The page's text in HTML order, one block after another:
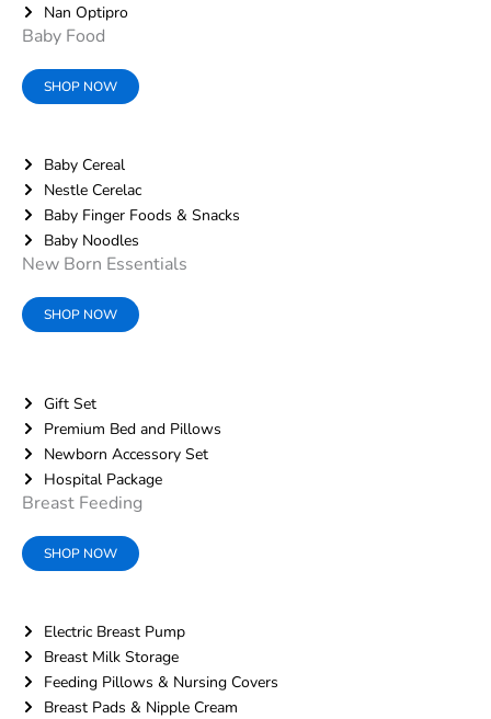
Nan Optipro
Baby Food
SHOP NOW
Baby Cereal
Nestle Cerelac
Baby Finger Foods & Snacks
Baby Noodles
New Born Essentials
SHOP NOW
Gift Set
Premium Bed and Pillows
Newborn Accessory Set
Hospital Package
Breast Feeding
SHOP NOW
Electric Breast Pump
Breast Milk Storage
Feeding Pillows & Nursing Covers
Breast Pads & Nipple Cream